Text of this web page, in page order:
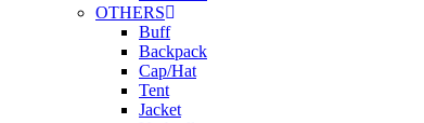
OTHERS
Buff
Backpack
Cap/Hat
Tent
Jacket